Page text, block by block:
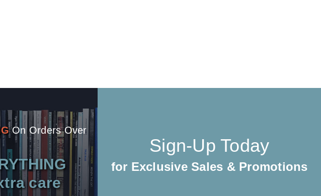
On Orders Over
care
Sign-Up Today
for Exclusive Sales & Promotions